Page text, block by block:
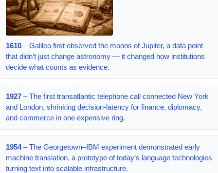
1610– Galileo first observed the moons of Jupiter, a data point
that didn’t just change astronomy — it changed how institutions
decide what counts as evidence.
1927– The first transatlantic telephone call connected New York
and London, shrinking decision-latency for finance, diplomacy,
and commerce in one expensive ring.
1954– The Georgetown–IBM experiment demonstrated early
machine translation, a prototype of today’s language technologies
turning text into scalable infrastructure.